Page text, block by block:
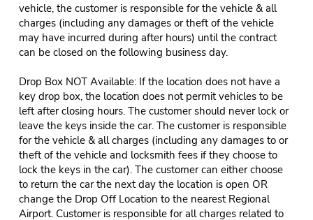
vehicle, the customer is responsible for the vehicle & all
charges (including any damages or theft of the vehicle
may have incurred during after hours) until the contract
can be closed on the following business day.
Drop Box NOT Available: If the location does not have a
key drop box, the location does not permit vehicles to be
left after closing hours. The customer should never lock or
leave the keys inside the car. The customer is responsible
for the vehicle & all charges (including any damages to or
theft of the vehicle and locksmith fees if they choose to
lock the keys in the car). The customer can either choose
to return the car the next day the location is open OR
change the Drop Off Location to the nearest Regional
Airport. Customer is responsible for all charges related to